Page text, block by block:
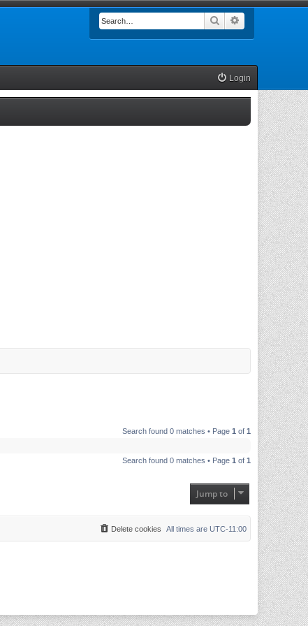
Search
Login
Search found 0 matches • Page 1 of 1
Search found 0 matches • Page 1 of 1
Jump to
All times are UTC-11:00
Delete cookies